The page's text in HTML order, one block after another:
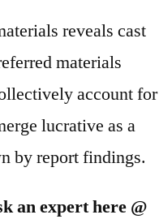
reveals cast
materials
account for
lucrative as a
by report findings.
an expert here @